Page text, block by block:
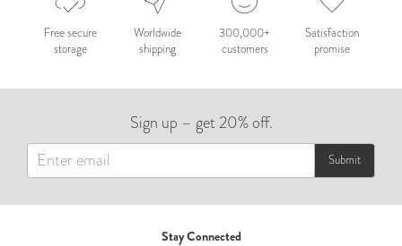
Nepal 2026
by Nathan Matthews
by Andy Kennedy
Travel
Travel
Free secure
storage
Worldwide
shipping
300,000+
customers
Satisfaction
promise
Sign up – get 20% off.
Submit
Stay Connected